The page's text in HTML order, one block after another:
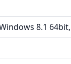
8.1